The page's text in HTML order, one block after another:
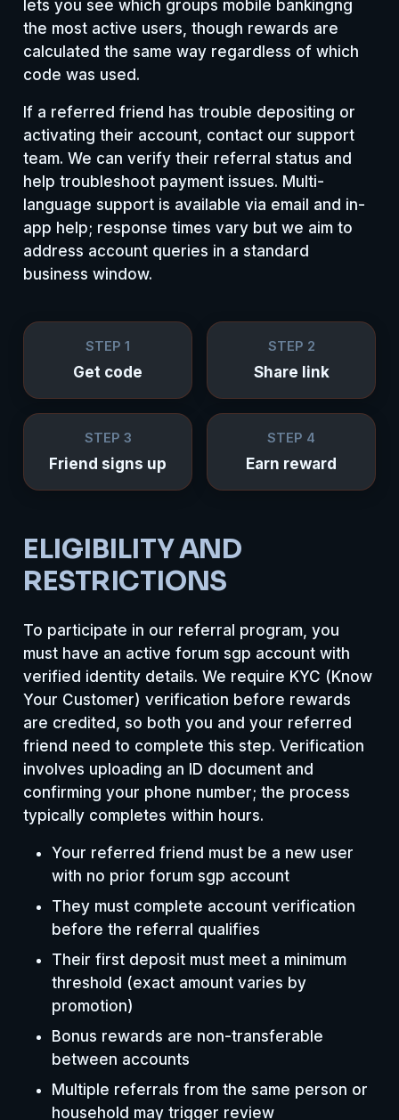
lets you see which groups mobile bankingng
the most active users, though rewards are
calculated the same way regardless of which
code was used.
If a referred friend has trouble depositing or
activating their account, contact our support
team. We can verify their referral status and
help troubleshoot payment issues. Multi-
language support is available via email and in-
app help; response times vary but we aim to
address account queries in a standard
business window.
STEP 1
Get code
STEP 2
Share link
STEP 3
Friend signs up
STEP 4
Earn reward
ELIGIBILITY AND
RESTRICTIONS
To participate in our referral program, you
must have an active forum sgp account with
verified identity details. We require KYC (Know
Your Customer) verification before rewards
are credited, so both you and your referred
friend need to complete this step. Verification
involves uploading an ID document and
confirming your phone number; the process
typically completes within hours.
Your referred friend must be a new user
with no prior forum sgp account
They must complete account verification
before the referral qualifies
Their first deposit must meet a minimum
threshold (exact amount varies by
promotion)
Bonus rewards are non-transferable
between accounts
Multiple referrals from the same person or
household may trigger review